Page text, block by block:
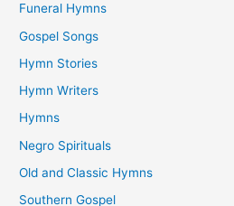
Funeral Hymns
Gospel Songs
Hymn Stories
Hymn Writers
Hymns
Negro Spirituals
Old and Classic Hymns
Southern Gospel